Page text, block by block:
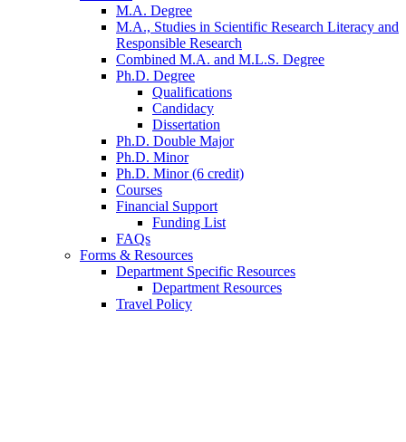
M.A. Degree
M.A., Studies in Scientific Research Literacy and
Responsible Research
Combined M.A. and M.L.S. Degree
Ph.D. Degree
Qualifications
Candidacy
Dissertation
Ph.D. Double Major
Ph.D. Minor
Ph.D. Minor (6 credit)
Courses
Financial Support
Funding List
FAQs
Forms & Resources
Department Specific Resources
Department Resources
Travel Policy